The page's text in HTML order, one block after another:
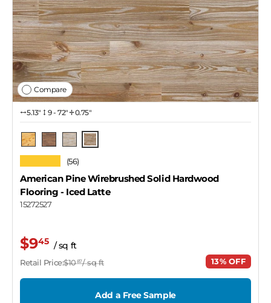
Compare
5.13″ 9 - 72" 0.75"
Iced Latte
(56)
American Pine Wirebrushed Solid Hardwood
Flooring - Iced Latte
15272527
$945 / sq ft
Retail Price:$1087/ sq ft 13% OFF
Add a Free Sample